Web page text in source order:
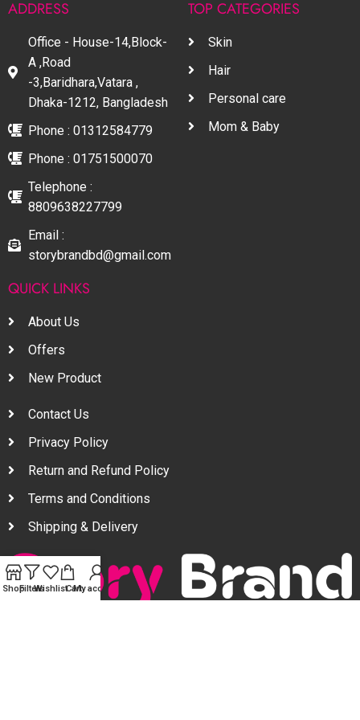
ADDRESS
Office - House-14,Block-
A ,Road
-3,Baridhara,Vatara ,
Dhaka-1212, Bangladesh
Phone : 01312584779
Phone : 01751500070
Telephone :
8809638227799
Email :
storybrandbd@gmail.com
TOP CATEGORIES
Skin
Hair
Personal care
Mom & Baby
QUICK LINKS
About Us
Offers
New Product
Contact Us
Privacy Policy
Return and Refund Policy
Terms and Conditions
Shipping & Delivery
ShopFiltersWishlistCartMy account